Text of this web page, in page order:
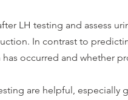
LH testing and assess
In contrast to
occurred and whether
are helpful,